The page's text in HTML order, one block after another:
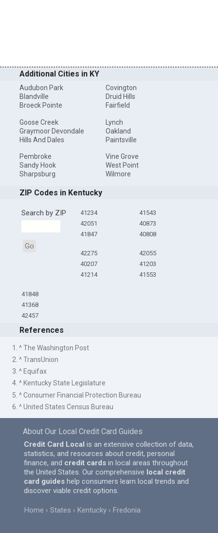
Additional Cities in KY
Audubon Park
Blandville
Broeck Pointe
Covington
Druid Hills
Fairfield
Goose Creek
Graymoor Devondale
Hills And Dales
Lynch
Oakland
Paintsville
Pembroke
Sandy Hook
Sharpsburg
Vine Grove
West Point
Wilmore
ZIP Codes in Kentucky
Search by ZIP
Go
41234
42051
41847
41543
40873
40808
42275
40207
41214
42055
41203
41553
41848
41368
42457
References
1. ^ The Washington Post
2. ^ TransUnion
3. ^ Equifax
4. ^ Kentucky State Legislature
5. ^ Consumer Financial Protection Bureau
6. ^ United States Census Bureau
About Our Local Credit Card Guides
Credit Card Local is an extensive collection of data,
statistics, and resources about credit, personal
finance, and credit cards in local areas throughout
the United States. Our comprehensive local credit
card guides help consumers learn local trends and
discover viable credit options.
Home States Kentucky Fredonia